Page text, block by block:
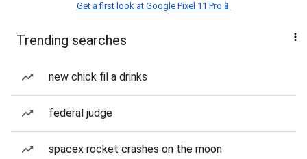
Get a first look at Google Pixel 11 Pro📱
Trending searches
new chick fil a drinks
federal judge
spacex rocket crashes on the moon